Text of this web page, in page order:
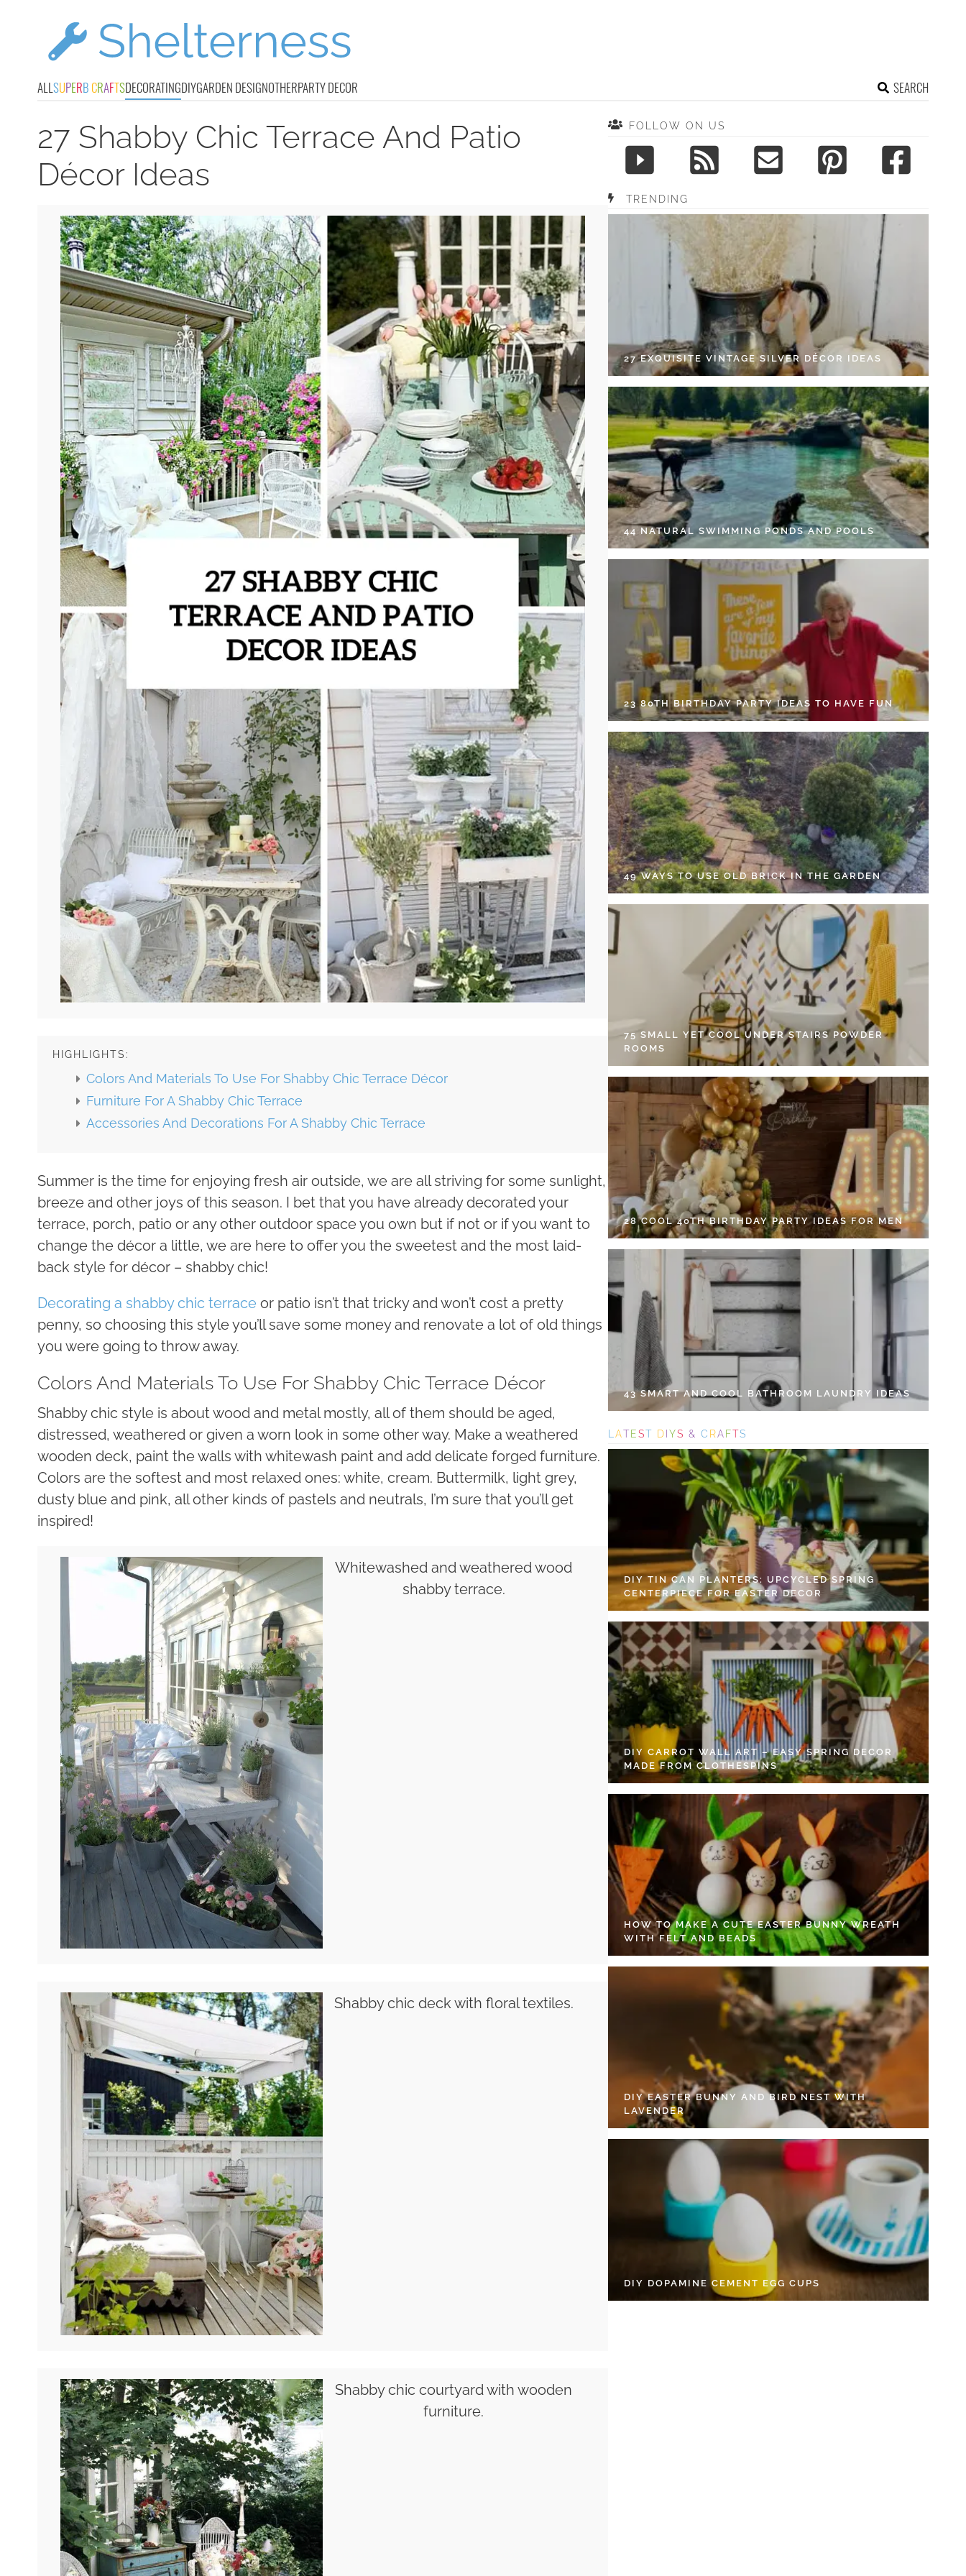
ALLSUPERB CRAFTSDECORATINGDIYGARDEN DESIGNOTHERPARTY DECOR SEARCH
27 Shabby Chic Terrace And Patio
Décor Ideas
HIGHLIGHTS:
Colors And Materials To Use For Shabby Chic Terrace Décor
Furniture For A Shabby Chic Terrace
Accessories And Decorations For A Shabby Chic Terrace
Summer is the time for enjoying fresh air outside, we are all striving for some sunlight,
breeze and other joys of this season. I bet that you have already decorated your
terrace, porch, patio or any other outdoor space you own but if not or if you want to
change the décor a little, we are here to offer you the sweetest and the most laid-
back style for décor – shabby chic!
Decorating a shabby chic terrace or patio isn’t that tricky and won’t cost a pretty
penny, so choosing this style you’ll save some money and renovate a lot of old things
you were going to throw away.
Colors And Materials To Use For Shabby Chic Terrace Décor
Shabby chic style is about wood and metal mostly, all of them should be aged,
distressed, weathered or given a worn look in some other way. Make a weathered
wooden deck, paint the walls with whitewash paint and add delicate forged furniture.
Colors are the softest and most relaxed ones: white, cream. Buttermilk, light grey,
dusty blue and pink, all other kinds of pastels and neutrals, I’m sure that you’ll get
inspired!
Whitewashed and weathered wood
shabby terrace.
Shabby chic deck with floral textiles.
Shabby chic courtyard with wooden
furniture.
FOLLOW ON US
TRENDING
27 EXQUISITE VINTAGE SILVER DÉCOR IDEAS
44 NATURAL SWIMMING PONDS AND POOLS
23 80TH BIRTHDAY PARTY IDEAS TO HAVE FUN
49 WAYS TO USE OLD BRICK IN THE GARDEN
75 SMALL YET COOL UNDER STAIRS POWDER
ROOMS
28 COOL 40TH BIRTHDAY PARTY IDEAS FOR MEN
43 SMART AND COOL BATHROOM LAUNDRY IDEAS
L ATEST DIYS & C RAFTS
DIY TIN CAN PLANTERS: UPCYCLED SPRING
CENTERPIECE FOR EASTER DECOR
DIY CARROT WALL ART – EASY SPRING DECOR
MADE FROM CLOTHESPINS
HOW TO MAKE A CUTE EASTER BUNNY WREATH
WITH FELT AND BEADS
DIY EASTER BUNNY AND BIRD NEST WITH
LAVENDER
DIY DOPAMINE CEMENT EGG CUPS